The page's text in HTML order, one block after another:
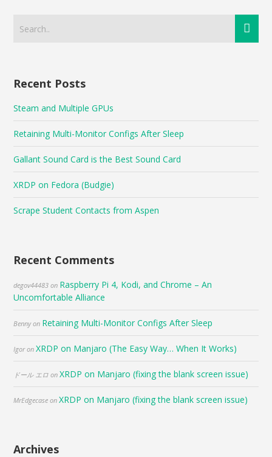
Recent Posts
Steam and Multiple GPUs
Retaining Multi-Monitor Configs After Sleep
Gallant Sound Card is the Best Sound Card
XRDP on Fedora (Budgie)
Scrape Student Contacts from Aspen
Recent Comments
degov44483 on Raspberry Pi 4, Kodi, and Chrome – An
Uncomfortable Alliance
Bennyon Retaining Multi-Monitor Configs After Sleep
IgoronXRDP on Manjaro (The Easy Way… When It Works)
ドール エロ onXRDP on Manjaro (fixing the blank screen issue)
MrEdgecase onXRDP on Manjaro (fixing the blank screen issue)
Archives